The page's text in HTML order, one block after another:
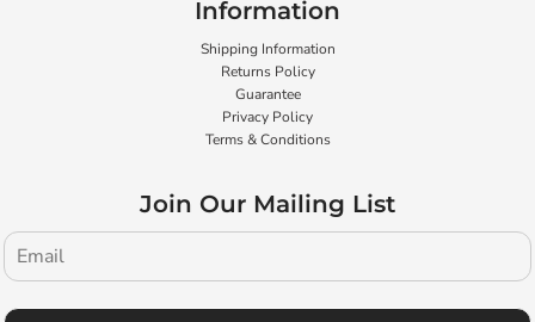
Information
Shipping Information
Returns Policy
Guarantee
Privacy Policy
Terms & Conditions
Join Our Mailing List